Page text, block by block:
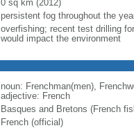
0 sq km (2012)
persistent fog throughout the
overfishing; recent test drilling
would impact the environment
noun: Frenchman(men),
adjective: French
Basques and Bretons (French
French (official)